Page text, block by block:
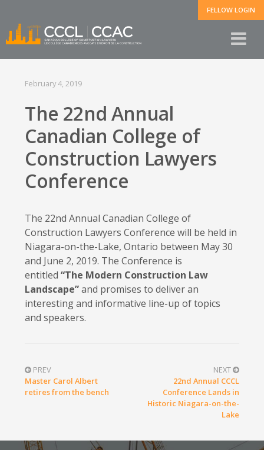
FELLOW LOGIN
February 4, 2019
The 22nd Annual
Canadian College of
Construction Lawyers
Conference
The 22nd Annual Canadian College of
Construction Lawyers Conference will be held in
Niagara-on-the-Lake, Ontario between May 30
and June 2, 2019. The Conference is
entitled“The Modern Construction Law
Landscape”and promises to deliver an
interesting and informative line-up of topics
and speakers.
PREV
Master Carol Albert
retires from the bench
NEXT
22nd Annual CCCL
Conference Lands in
Historic Niagara-on-the-
Lake